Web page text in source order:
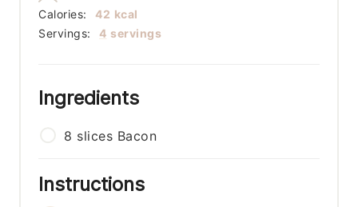
Servings: 4 servings
Calories: 42 kcal
Ingredients
8 slices Bacon
Instructions